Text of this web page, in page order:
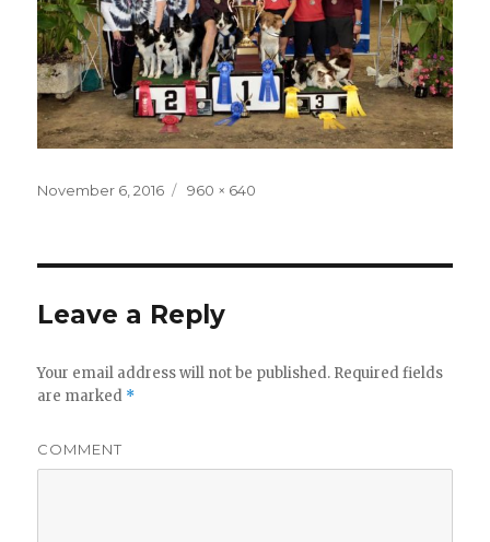
Posted
November 6, 2016
Full
960 × 640
Leave a Reply
Your email address will not be published. Required fields
are marked *
COMMENT